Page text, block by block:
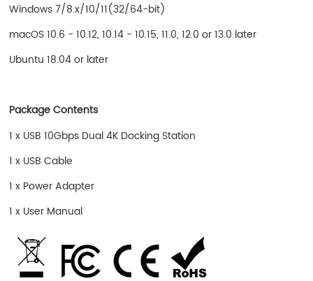
Windows 7/8.x/10/11(32/64-bit)
macOS 10.6 - 10.12, 10.14 - 10.15, 11.0, 12.0 or 13.0 later
Ubuntu 18.04 or later
Package Contents
1 x USB 10Gbps Dual 4K Docking Station
1 x USB Cable
1 x Power Adapter
1 x User Manual